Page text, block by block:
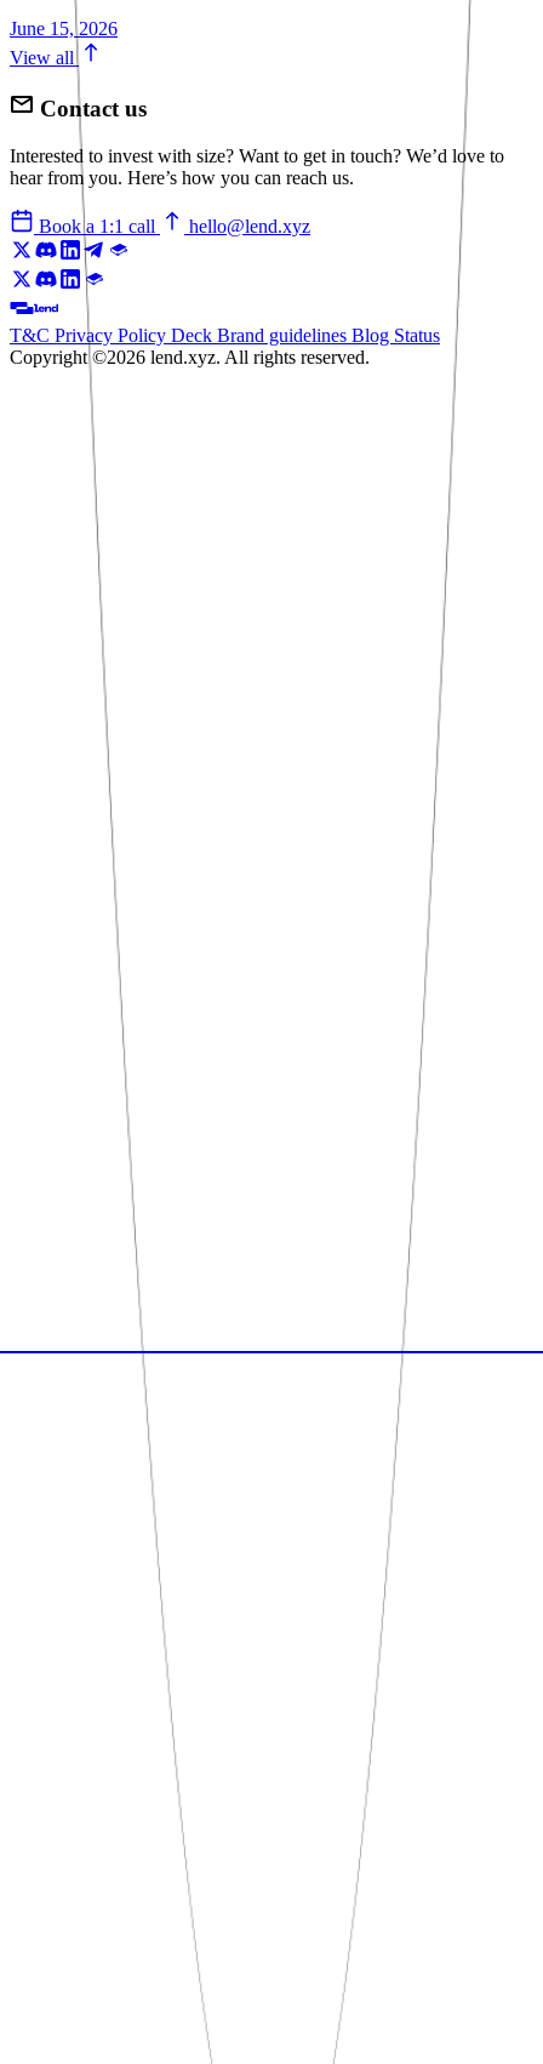
June 15, 2026
View all
Contact us
Interested to invest with size? Want to get in touch? We’d love to
hear from you. Here’s how you can reach us.
Book a 1:1 call hello@lend.xyz
T&C Privacy Policy Deck Brand guidelines Blog Status
Copyright ©2026 lend.xyz. All rights reserved.